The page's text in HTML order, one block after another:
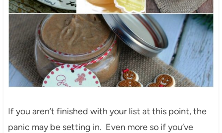
If you aren’t finished with your list at this point, the
panic may be setting in. Even more so if you’ve